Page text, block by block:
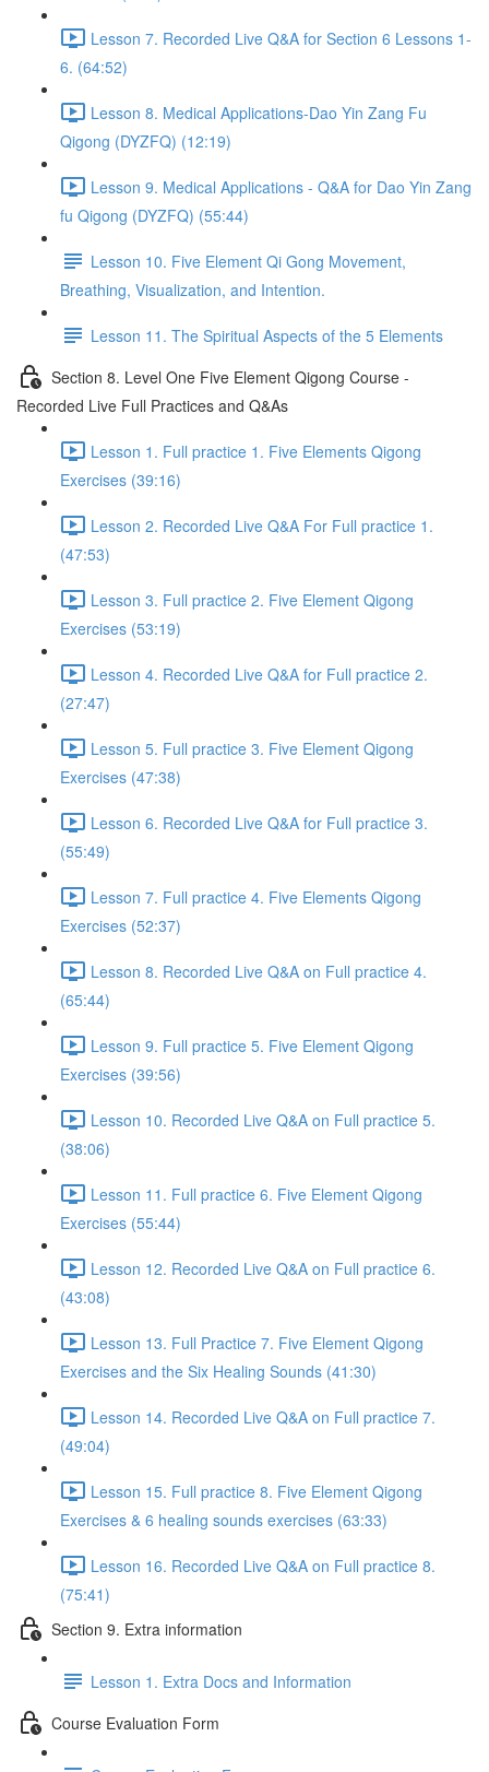
Lesson 7. Recorded Live Q&A for Section 6 Lessons 1-
6. (64:52)
Lesson 8. Medical Applications-Dao Yin Zang Fu
Qigong (DYZFQ) (12:19)
Lesson 9. Medical Applications - Q&A for Dao Yin Zang
fu Qigong (DYZFQ) (55:44)
Lesson 10. Five Element Qi Gong Movement,
Breathing, Visualization, and Intention.
Lesson 11. The Spiritual Aspects of the 5 Elements
Section 8. Level One Five Element Qigong Course -
Recorded Live Full Practices and Q&As
Lesson 1. Full practice 1. Five Elements Qigong
Exercises (39:16)
Lesson 2. Recorded Live Q&A For Full practice 1.
(47:53)
Lesson 3. Full practice 2. Five Element Qigong
Exercises (53:19)
Lesson 4. Recorded Live Q&A for Full practice 2.
(27:47)
Lesson 5. Full practice 3. Five Element Qigong
Exercises (47:38)
Lesson 6. Recorded Live Q&A for Full practice 3.
(55:49)
Lesson 7. Full practice 4. Five Elements Qigong
Exercises (52:37)
Lesson 8. Recorded Live Q&A on Full practice 4.
(65:44)
Lesson 9. Full practice 5. Five Element Qigong
Exercises (39:56)
Lesson 10. Recorded Live Q&A on Full practice 5.
(38:06)
Lesson 11. Full practice 6. Five Element Qigong
Exercises (55:44)
Lesson 12. Recorded Live Q&A on Full practice 6.
(43:08)
Lesson 13. Full Practice 7. Five Element Qigong
Exercises and the Six Healing Sounds (41:30)
Lesson 14. Recorded Live Q&A on Full practice 7.
(49:04)
Lesson 15. Full practice 8. Five Element Qigong
Exercises & 6 healing sounds exercises (63:33)
Lesson 16. Recorded Live Q&A on Full practice 8.
(75:41)
Section 9. Extra information
Lesson 1. Extra Docs and Information
Course Evaluation Form